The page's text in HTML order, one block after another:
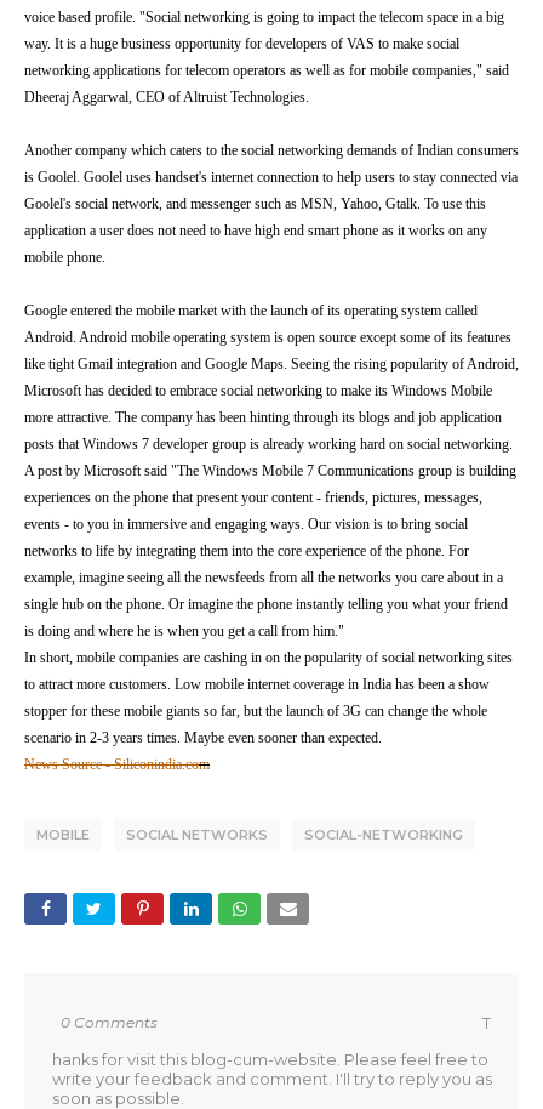
voice based profile. "Social networking is going to impact the telecom space in a big
way. It is a huge business opportunity for developers of VAS to make social
networking applications for telecom operators as well as for mobile companies," said
Dheeraj Aggarwal, CEO of Altruist Technologies.
Another company which caters to the social networking demands of Indian consumers
is Goolel. Goolel uses handset's internet connection to help users to stay connected via
Goolel's social network, and messenger such as MSN, Yahoo, Gtalk. To use this
application a user does not need to have high end smart phone as it works on any
mobile phone.
Google entered the mobile market with the launch of its operating system called
Android. Android mobile operating system is open source except some of its features
like tight Gmail integration and Google Maps. Seeing the rising popularity of Android,
Microsoft has decided to embrace social networking to make its Windows Mobile
more attractive. The company has been hinting through its blogs and job application
posts that Windows 7 developer group is already working hard on social networking.
A post by Microsoft said "The Windows Mobile 7 Communications group is building
experiences on the phone that present your content - friends, pictures, messages,
events - to you in immersive and engaging ways. Our vision is to bring social
networks to life by integrating them into the core experience of the phone. For
example, imagine seeing all the newsfeeds from all the networks you care about in a
single hub on the phone. Or imagine the phone instantly telling you what your friend
is doing and where he is when you get a call from him."
In short, mobile companies are cashing in on the popularity of social networking sites
to attract more customers. Low mobile internet coverage in India has been a show
stopper for these mobile giants so far, but the launch of 3G can change the whole
scenario in 2-3 years times. Maybe even sooner than expected.
News Source - Siliconindia.com
MOBILE SOCIAL NETWORKS SOCIAL-NETWORKING
0 Comments
T
hanks for visit this blog-cum-website. Please feel free to
write your feedback and comment. I'll try to reply you as
soon as possible.